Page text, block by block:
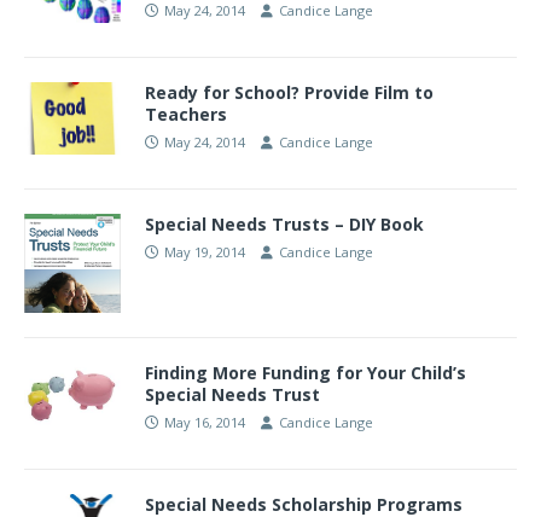
May 24, 2014 Candice Lange
Ready for School? Provide Film to
Teachers
May 24, 2014 Candice Lange
Special Needs Trusts – DIY Book
May 19, 2014 Candice Lange
Finding More Funding for Your Child’s
Special Needs Trust
May 16, 2014 Candice Lange
Special Needs Scholarship Programs